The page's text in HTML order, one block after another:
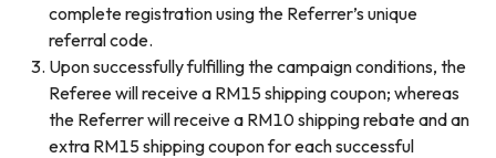
complete registration using the Referrer’s unique
referral code.
Upon successfully fulfilling the campaign conditions, the
Referee will receive a RM15 shipping coupon; whereas
the Referrer will receive a RM10 shipping rebate and an
extra RM15 shipping coupon for each successful